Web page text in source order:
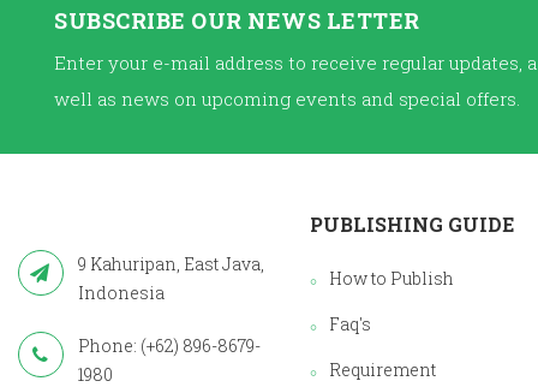
SUBSCRIBE OUR NEWS LETTER
Enter your e-mail address to receive regular updates,
well as news on upcoming events and special offers.
9 Kahuripan, East Java,
Indonesia
Phone: (+62) 896-8679-
1980
PUBLISHING GUIDE
How to Publish
Faq's
Requirement